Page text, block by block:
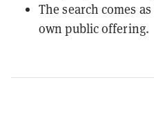
The search comes
own public offering.